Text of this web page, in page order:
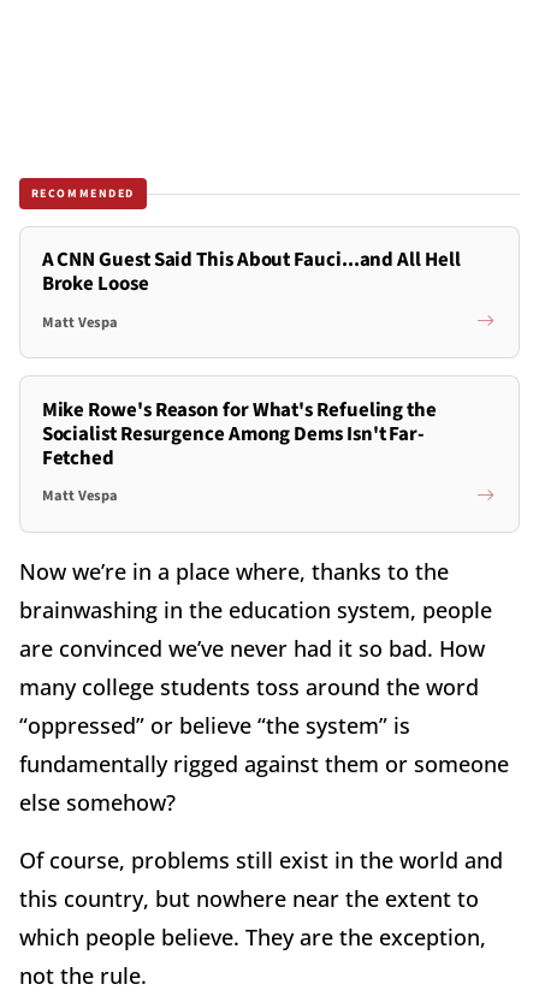
RECOMMENDED
A CNN Guest Said This About Fauci...and All Hell
Broke Loose
Matt Vespa
Mike Rowe's Reason for What's Refueling the
Socialist Resurgence Among Dems Isn't Far-
Fetched
Matt Vespa
Now we’re in a place where, thanks to the
brainwashing in the education system, people
are convinced we’ve never had it so bad. How
many college students toss around the word
“oppressed” or believe “the system” is
fundamentally rigged against them or someone
else somehow?
Of course, problems still exist in the world and
this country, but nowhere near the extent to
which people believe. They are the exception,
not the rule.